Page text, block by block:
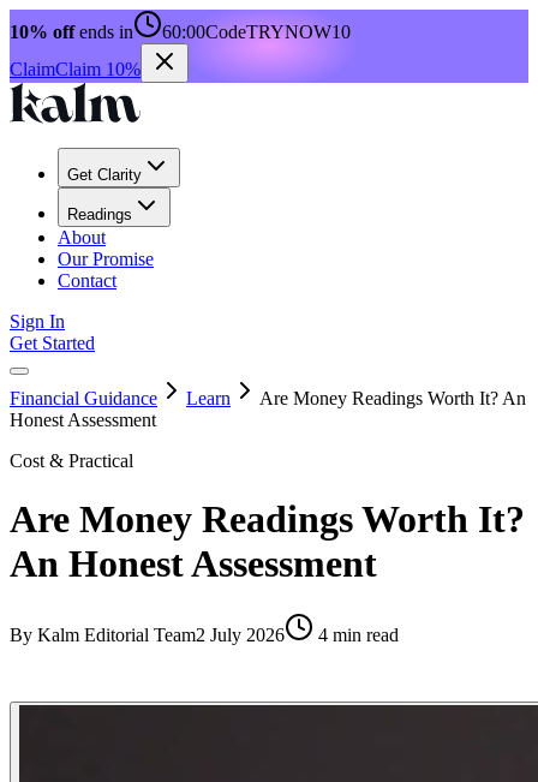
10% offends in 60:00CodeTRYNOW10
ClaimClaim 10%
Get Clarity
Readings
About
Our Promise
Contact
Sign In
Get Started
Financial Guidance Learn
Are Money Readings Worth It? An
Honest Assessment
Cost & Practical
Are Money Readings Worth It?
An Honest Assessment
By Kalm Editorial Team2 July 2026 4 min read